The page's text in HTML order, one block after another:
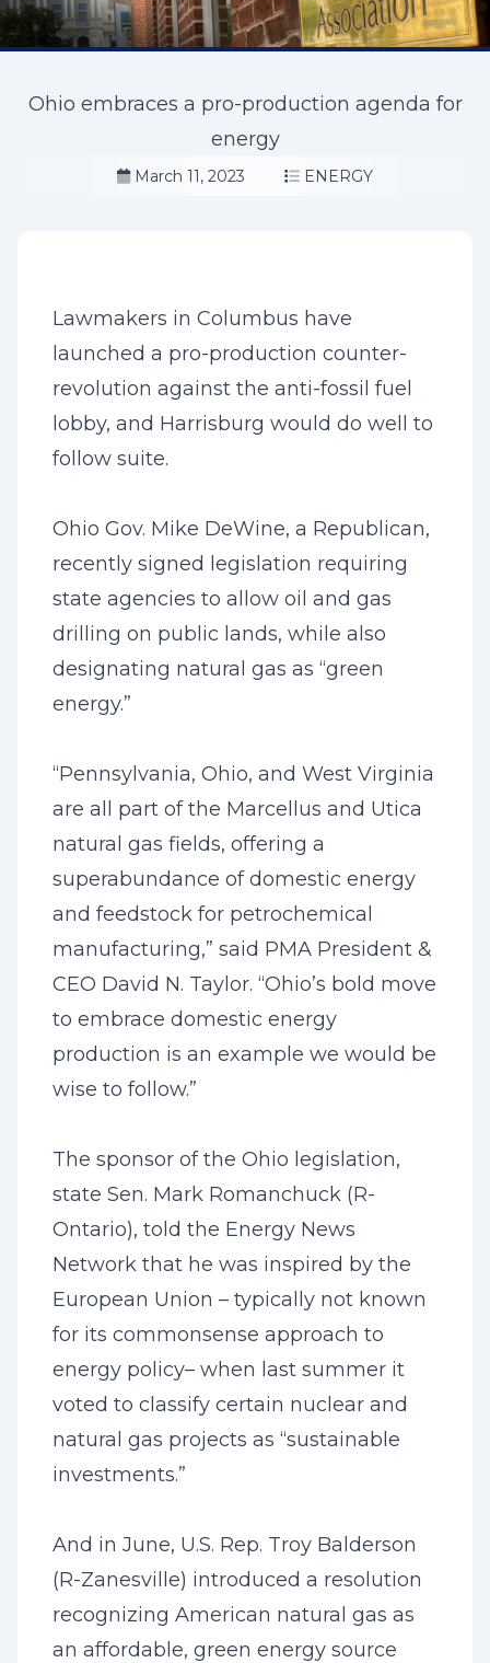
Ohio embraces a pro-production agenda for
energy
March 11, 2023 ENERGY
Lawmakers in Columbus have
launched a pro-production counter-
revolution against the anti-fossil fuel
lobby, and Harrisburg would do well to
follow suite.
Ohio Gov. Mike DeWine, a Republican,
recently signed legislation requiring
state agencies to allow oil and gas
drilling on public lands, while also
designating natural gas as “green
energy.”
“Pennsylvania, Ohio, and West Virginia
are all part of the Marcellus and Utica
natural gas fields, offering a
superabundance of domestic energy
and feedstock for petrochemical
manufacturing,” said PMA President &
CEO David N. Taylor. “Ohio’s bold move
to embrace domestic energy
production is an example we would be
wise to follow.”
The sponsor of the Ohio legislation,
state Sen. Mark Romanchuck (R-
Ontario), told the Energy News
Network that he was inspired by the
European Union – typically not known
for its commonsense approach to
energy policy– when last summer it
voted to classify certain nuclear and
natural gas projects as “sustainable
investments.”
And in June, U.S. Rep. Troy Balderson
(R-Zanesville) introduced a resolution
recognizing American natural gas as
an affordable, green energy source